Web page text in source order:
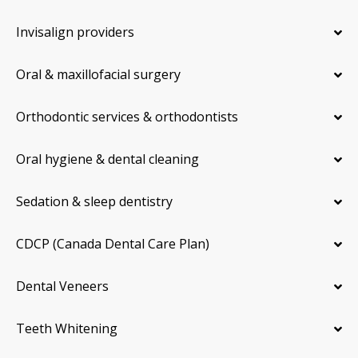
Invisalign providers
Oral & maxillofacial surgery
Orthodontic services & orthodontists
Oral hygiene & dental cleaning
Sedation & sleep dentistry
CDCP (Canada Dental Care Plan)
Dental Veneers
Teeth Whitening